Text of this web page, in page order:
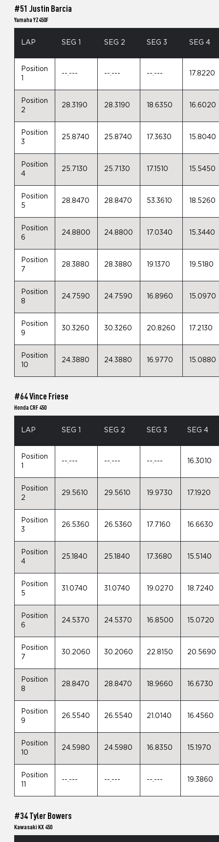
#51 Justin Barcia
Yamaha YZ450F
LAP SEG 1 SEG 2 SEG 3 SEG 4
Position
--.--- --.--- --.--- 17.8220
Position
2
28.3190 28.3190 18.6350 16.6020
Position
3
25.8740 25.8740 17.3630 15.8040
Position
4
25.7130 25.7130 17.1510 15.5450
Position
5
28.8470 28.8470 53.3610 18.5260
Position
6
24.8800 24.8800 17.0340 15.3440
Position
7
28.3880 28.3880 19.1370 19.5180
Position
8
24.7590 24.7590 16.8960 15.0970
Position
9
30.3260 30.3260 20.8260 17.2130
Position
10
24.3880 24.3880 16.9770 15.0880
#64 Vince Friese
Honda CRF 450
LAP SEG 1 SEG 2 SEG 3 SEG 4
Position
1
--.--- --.--- --.--- 16.3010
Position
2
29.5610 29.5610 19.9730 17.1920
Position
3
26.5360 26.5360 17.7160 16.6630
Position
4
25.1840 25.1840 17.3680 15.5140
Position
5
31.0740 31.0740 19.0270 18.7240
Position
6
24.5370 24.5370 16.8500 15.0720
Position
7
30.2060 30.2060 22.8150 20.5690
Position
8
28.8470 28.8470 18.9660 16.6730
Position
9
26.5540 26.5540 21.0140 16.4560
Position
10
24.5980 24.5980 16.8350 15.1970
Position
11
--.--- --.--- --.--- 19.3860
#34 Tyler Bowers
Kawasaki KX 450